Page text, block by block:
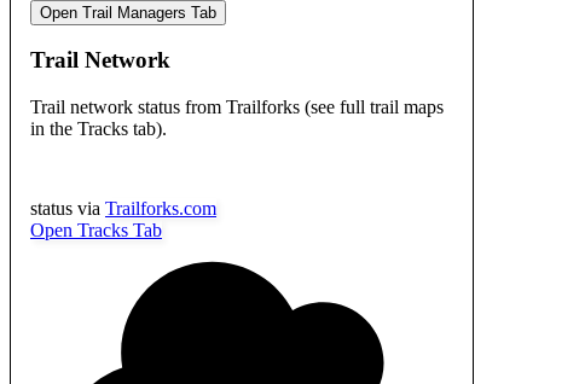
Open Trail Managers Tab
Trail Network
Trail network status from Trailforks (see full trail maps
in the Tracks tab).
status via Trailforks.com
Open Tracks Tab